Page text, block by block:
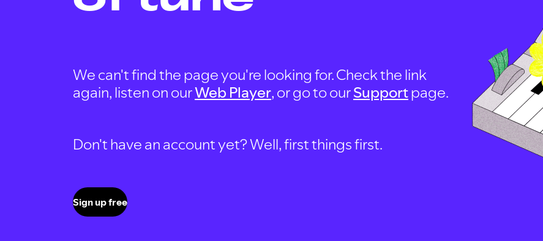
We can't find the page you're looking for. Check the link
again, listen on ourWeb Player, or go to ourSupportpage.
Don't have an account yet? Well, first things first.
Sign up free